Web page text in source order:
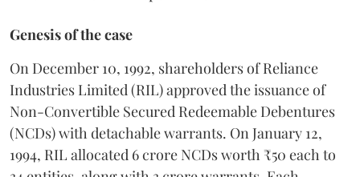
Genesis of the case
On December 10, 1992, shareholders of Reliance
Industries Limited (RIL) approved the issuance of
Non-Convertible Secured Redeemable Debentures
(NCDs) with detachable warrants. On January 12,
1994, RIL allocated 6 crore NCDs worth ₹50 each to